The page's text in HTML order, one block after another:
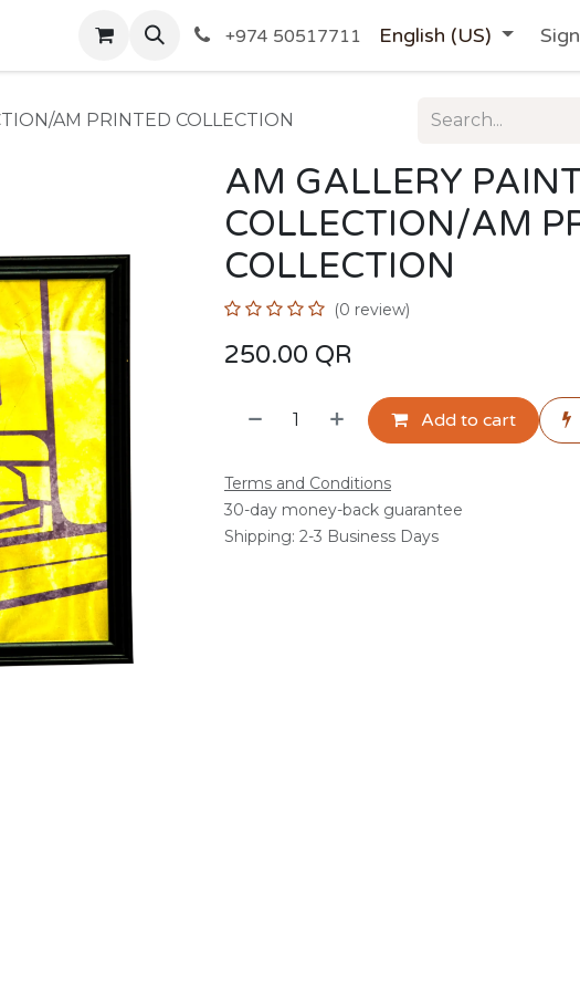
+974 50517711 English (US)
AM PRINTED COLLECTION
AM GALLERY
COLLECTION/AM
COLLECTION
(0 review)
250.00 QR
Add to cart
Terms and Conditions
30-day money-back guarantee
Shipping: 2-3 Business Days